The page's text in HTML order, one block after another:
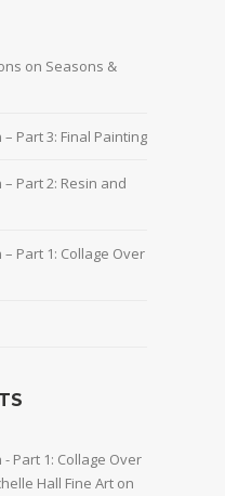
on Seasons &
Part 3: Final Painting
Part 2: Resin and
Part 1: Collage Over
Part 1: Collage Over
Hall Fine Art on